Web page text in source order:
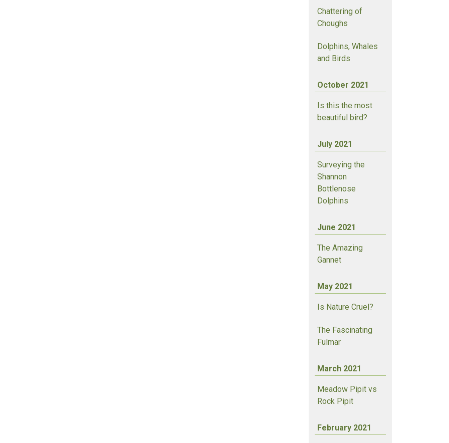
Chattering of
Choughs
Dolphins, Whales
and Birds
October 2021
Is this the most
beautiful bird?
July 2021
Surveying the
Shannon
Bottlenose
Dolphins
June 2021
The Amazing
Gannet
May 2021
Is Nature Cruel?
The Fascinating
Fulmar
March 2021
Meadow Pipit vs
Rock Pipit
February 2021